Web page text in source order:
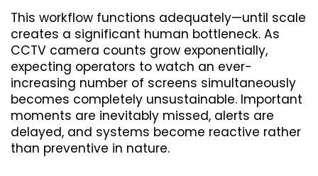
This workflow functions adequately—until scale
creates a significant human bottleneck. As
CCTV camera counts grow exponentially,
expecting operators to watch an ever-
increasing number of screens simultaneously
becomes completely unsustainable. Important
moments are inevitably missed, alerts are
delayed, and systems become reactive rather
than preventive in nature.